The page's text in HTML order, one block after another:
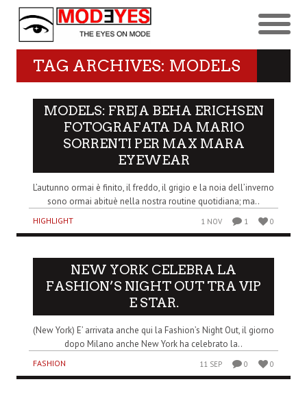
TAG ARCHIVES: MODELS
MODELS: FREJA BEHA ERICHSEN
FOTOGRAFATA DA MARIO
SORRENTI PER MAX MARA
EYEWEAR
L’autunno ormai è finito, il freddo, il grigio e la noia dell’inverno
sono ormai abituè nella nostra routine quotidiana; ma..
HIGHLIGHT 1 NOV 1 0
NEW YORK CELEBRA LA
FASHION’S NIGHT OUT TRA VIP
E STAR.
(New York) E’ arrivata anche qui la Fashion’s Night Out, il giorno
dopo Milano anche New York ha celebrato la..
FASHION 11 SEP 0 0